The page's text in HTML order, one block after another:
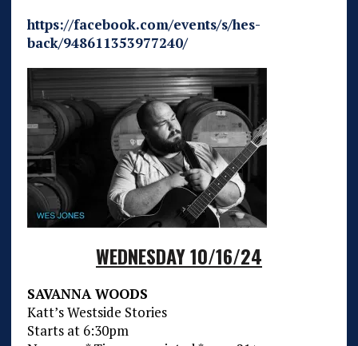
https://facebook.com/events/s/hes-
back/948611353977240/
WEDNESDAY 10/16/24
SAVANNA WOODS
Katt’s Westside Stories
Starts at 6:30pm